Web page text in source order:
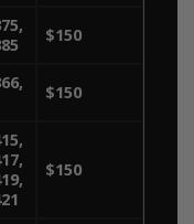
enjoy
your
$150
$150
$150